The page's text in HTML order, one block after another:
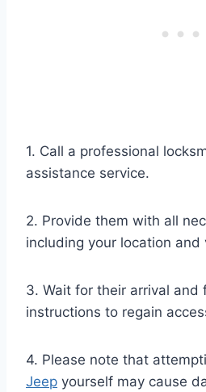
1. Call a professional
assistance service.
2. Provide them with all
including your location and
3. Wait for their arrival and
instructions to regain
4. Please note that
Jeep yourself may cause